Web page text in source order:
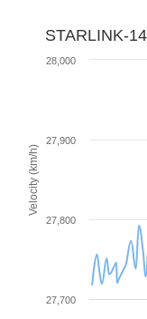
Velocity (km/h)
STARLINK-
27,700
27,800
27,900
28,000